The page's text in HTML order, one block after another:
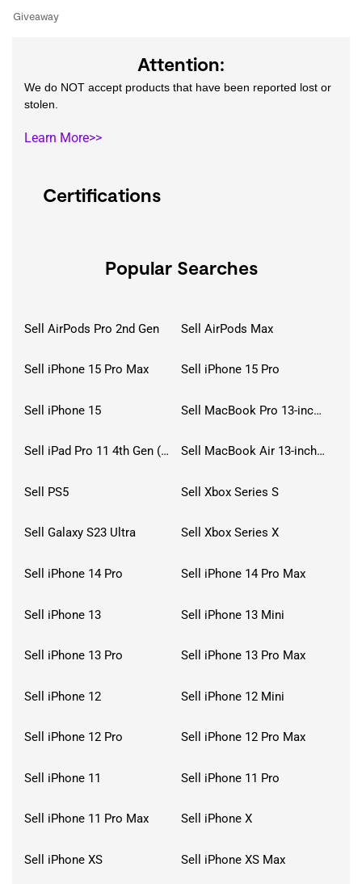
Giveaway
Popular Searches
Sell AirPods Pro 2nd Gen Sell AirPods Max
Sell iPhone 15 Pro Max Sell iPhone 15 Pro
Sell iPhone 15 Sell MacBook Pro 13-inch (2020)
Sell iPad Pro 11 4th Gen (2022) Sell MacBook Air 13-inch (2022)
Sell PS5 Sell Xbox Series S
Sell Galaxy S23 Ultra Sell Xbox Series X
Sell iPhone 14 Pro Sell iPhone 14 Pro Max
Sell iPhone 13 Sell iPhone 13 Mini
Sell iPhone 13 Pro Sell iPhone 13 Pro Max
Sell iPhone 12 Sell iPhone 12 Mini
Sell iPhone 12 Pro Sell iPhone 12 Pro Max
Sell iPhone 11 Sell iPhone 11 Pro
Sell iPhone 11 Pro Max Sell iPhone X
Sell iPhone XS Sell iPhone XS Max
Certifications
Attention:
We do NOT accept products that have been reported lost or
stolen.
Learn More>>